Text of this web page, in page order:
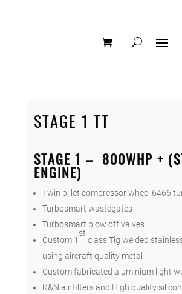
STAGE 1 TT
STAGE 1 – 800WHP +
ENGINE)
Twin billet compressor wheel 6466
Turbosmart wastegates
Turbosmart blow off valves
Custom 1
st
class Tig welded
using aircraft quality metal
Custom fabricated aluminium light
K&N air filters and High quality